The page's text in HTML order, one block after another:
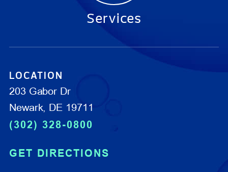
Services
LOCATION
203 Gabor Dr
Newark, DE 19711
(302) 328-0800
GET DIRECTIONS